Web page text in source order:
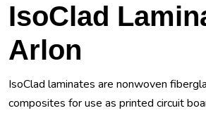
IsoClad
Arlon
IsoClad laminates are nonwoven
composites for use as printed circuit